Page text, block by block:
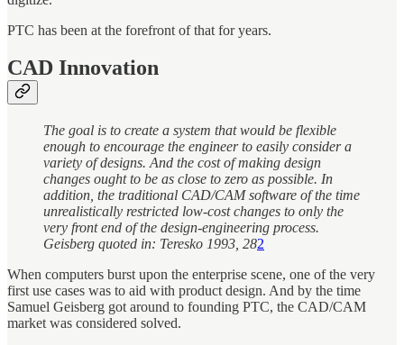
PTC has been at the forefront of that for years.
CAD Innovation
The goal is to create a system that would be flexible
enough to encourage the engineer to easily consider a
variety of designs. And the cost of making design
changes ought to be as close to zero as possible. In
addition, the traditional CAD/CAM software of the time
unrealistically restricted low-cost changes to only the
very front end of the design-engineering process.
Geisberg quoted in: Teresko 1993, 282
When computers burst upon the enterprise scene, one of the very
first use cases was to aid with product design. And by the time
Samuel Geisberg got around to founding PTC, the CAD/CAM
market was considered solved.